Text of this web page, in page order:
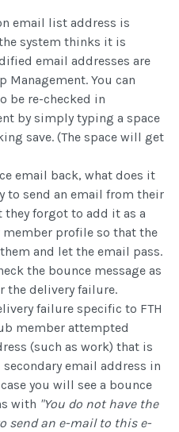
email list address is
system thinks it is
email addresses are
You can
be re-checked in
by simply typing a space
save. (The space will get
email back, what does it
to send an email from their
forgot to add it as a
profile so that the
and let the email pass.
the bounce message as
the delivery failure.
failure specific to FTH
member attempted
(such as work) that is
email address in
you will see a bounce
with "You do not have the
send an e-mail to this e-